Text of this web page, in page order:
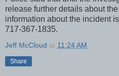
release further details about
information about the incident
717-367-1835.
Jeff McCloud at 11:24 AM
Share